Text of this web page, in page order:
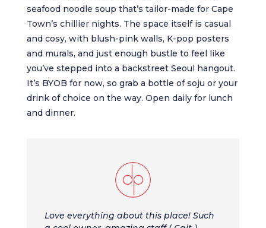
seafood noodle soup that’s tailor-made for Cape
Town’s chillier nights. The space itself is casual
and cosy, with blush-pink walls, K-pop posters
and murals, and just enough bustle to feel like
you’ve stepped into a backstreet Seoul hangout.
It’s BYOB for now, so grab a bottle of soju or your
drink of choice on the way. Open daily for lunch
and dinner.
Love everything about this place! Such